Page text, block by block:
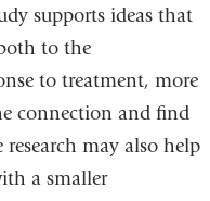
supports ideas that
to the
to treatment, more
connection and find
may also help
a smaller